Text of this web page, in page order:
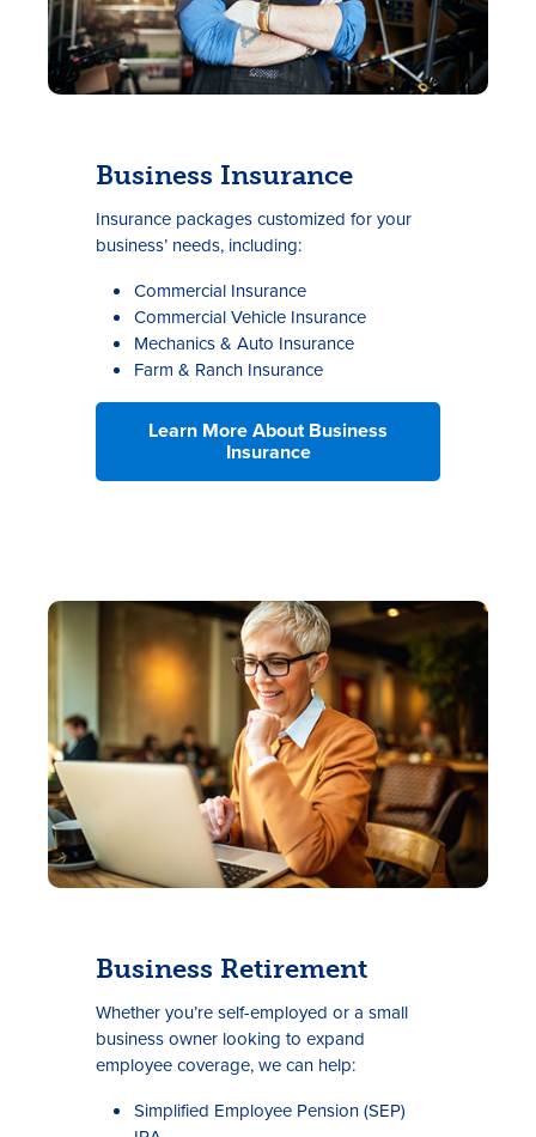
Business Insurance
Insurance packages customized for your
business’ needs, including:
Commercial Insurance
Commercial Vehicle Insurance
Mechanics & Auto Insurance
Farm & Ranch Insurance
Learn More About Business
Insurance
Business Retirement
Whether you’re self-employed or a small
business owner looking to expand
employee coverage, we can help:
Simplified Employee Pension (SEP)